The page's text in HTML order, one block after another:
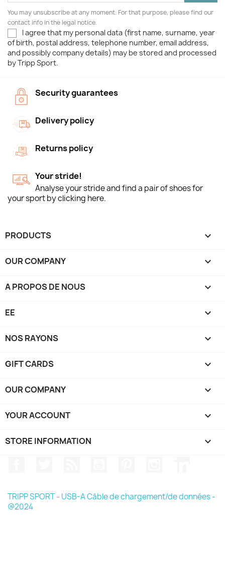
You may unsubscribe at any moment. For that purpose, please find our
contact info in the legal notice.
I agree that my personal data (first name, surname, year
of birth, postal address, telephone number, email address,
and possibly company details) may be stored and processed
by Tripp Sport.
Security guarantees
Delivery policy
Returns policy
Your stride!
Analyse your stride and find a pair of shoes for
your sport by clicking here.
PRODUCTS 
OUR COMPANY 
A PROPOS DE NOUS 
EE 
NOS RAYONS 
GIFT CARDS 
OUR COMPANY 
YOUR ACCOUNT 
STORE INFORMATION keyboard_arrow_down
TRIPP SPORT - USB-A Câble de chargement/de données -
@2024